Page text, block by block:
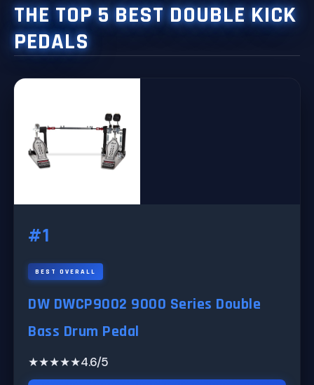
THE TOP 5 BEST DOUBLE KICK
PEDALS
#1
BEST OVERALL
DW DWCP9002 9000 Series Double
Bass Drum Pedal
★★★★★4.6/5